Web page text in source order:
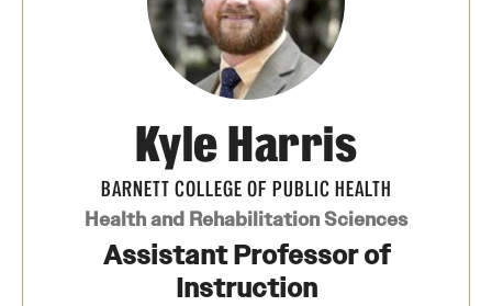
International Admissions
Degrees and Programs
Continuing Education & Summer Sessions
Courses and Schedules
Kyle Harris
BARNETT COLLEGE OF PUBLIC HEALTH
Health and Rehabilitation Sciences
Assistant Professor of
Instruction